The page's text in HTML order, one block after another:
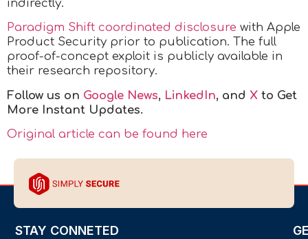
indirectly.
Paradigm Shift coordinated disclosure with Apple
Product Security prior to publication. The full
proof-of-concept exploit is publicly available in
their research repository.
Follow us on Google News, LinkedIn, and X to Get
More Instant Updates.
Original article can be found here
STAY CONNETED